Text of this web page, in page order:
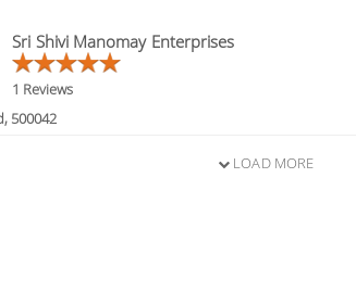
Sri Shivi Manomay Enterprises
1 Reviews
500042
LOAD MORE